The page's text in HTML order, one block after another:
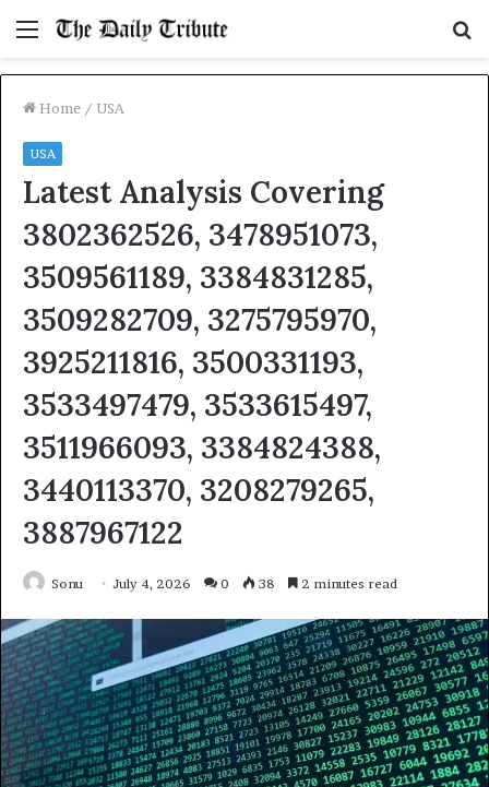
Menu
Home / USA
USA
Latest Analysis Covering
3802362526, 3478951073,
3509561189, 3384831285,
3509282709, 3275795970,
3925211816, 3500331193,
3533497479, 3533615497,
3511966093, 3384824388,
3440113370, 3208279265,
3887967122
Sonu July 4, 2026 0 38 2 minutes read